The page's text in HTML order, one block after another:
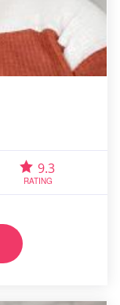
9.3
RATING